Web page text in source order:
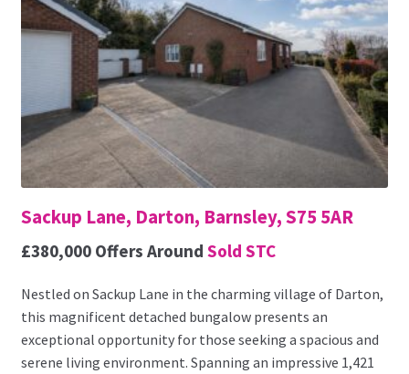
Sackup Lane, Darton, Barnsley, S75 5AR
£380,000 Offers Around Sold STC
Nestled on Sackup Lane in the charming village of Darton,
this magnificent detached bungalow presents an
exceptional opportunity for those seeking a spacious and
serene living environment. Spanning an impressive 1,421